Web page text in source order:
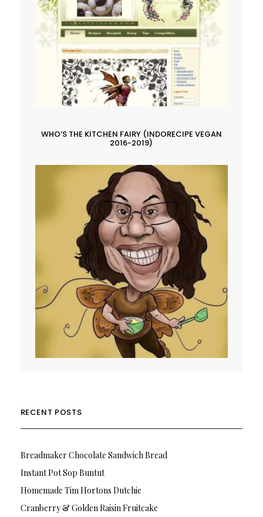
WHO’S THE KITCHEN FAIRY (INDORECIPE VEGAN
2016-2019)
RECENT POSTS
Breadmaker Chocolate Sandwich Bread
Instant Pot Sop Buntut
Homemade Tim Hortons Dutchie
Cranberry & Golden Raisin Fruitcake